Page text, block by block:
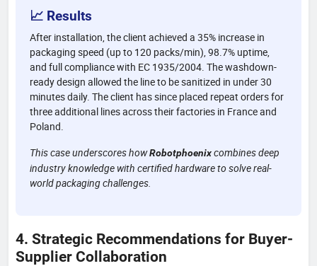
📈 Results
After installation, the client achieved a 35% increase in
packaging speed (up to 120 packs/min), 98.7% uptime,
and full compliance with EC 1935/2004. The washdown-
ready design allowed the line to be sanitized in under 30
minutes daily. The client has since placed repeat orders for
three additional lines across their factories in France and
Poland.
This case underscores howRobotphoenixcombines deep
industry knowledge with certified hardware to solve real-
world packaging challenges.
4. Strategic Recommendations for Buyer-
Supplier Collaboration